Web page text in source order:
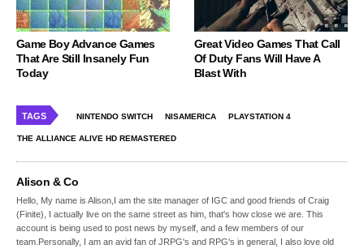
Game Boy Advance Games
That Are Still Insanely Fun
Today
Great Video Games That Call
Of Duty Fans Will Have A
Blast With
TAGS NINTENDO SWITCH NISAMERICA PLAYSTATION 4
THE ALLIANCE ALIVE HD REMASTERED
Alison & Co
Hello, My name is Alison,I am the site manager of IGC and good friends of Craig
(Finite), I actually live on the same street as him, that's how close we are. This
account is being used to post news by myself, and a few members of our
team.Personally, I am an avid fan of JRPG's and RPG's in general, I also love old